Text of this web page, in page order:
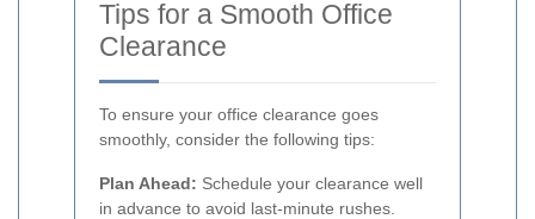
Tips for a Smooth Office
Clearance
To ensure your office clearance goes
smoothly, consider the following tips:
Plan Ahead: Schedule your clearance well
in advance to avoid last-minute rushes.